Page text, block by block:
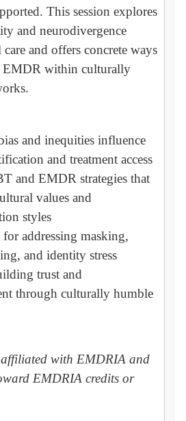
This session explores
and neurodivergence
and offers concrete ways
EMDR within culturally
and inequities influence
and treatment access
and EMDR strategies that
values and
styles
for addressing masking,
and identity stress
trust and
through culturally humble
with EMDRIA and
EMDRIA credits or